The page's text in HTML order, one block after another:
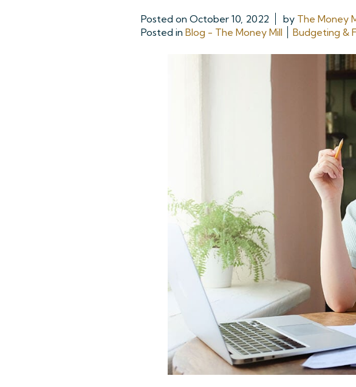
Posted on October 10, 2022 by The Money
Posted in Blog - The Money Mill Budgeting &